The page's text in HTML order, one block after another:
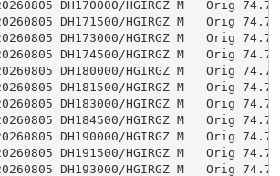
DH170000/HGIRGZ M   Orig 74.75
DH171500/HGIRGZ M   Orig 74.75
DH173000/HGIRGZ M   Orig 74.75
DH174500/HGIRGZ M   Orig 74.75
DH180000/HGIRGZ M   Orig 74.75
DH181500/HGIRGZ M   Orig 74.75
DH183000/HGIRGZ M   Orig 74.75
DH184500/HGIRGZ M   Orig 74.75
DH190000/HGIRGZ M   Orig 74.74
DH191500/HGIRGZ M   Orig 74.75
DH193000/HGIRGZ M   Orig 74.75